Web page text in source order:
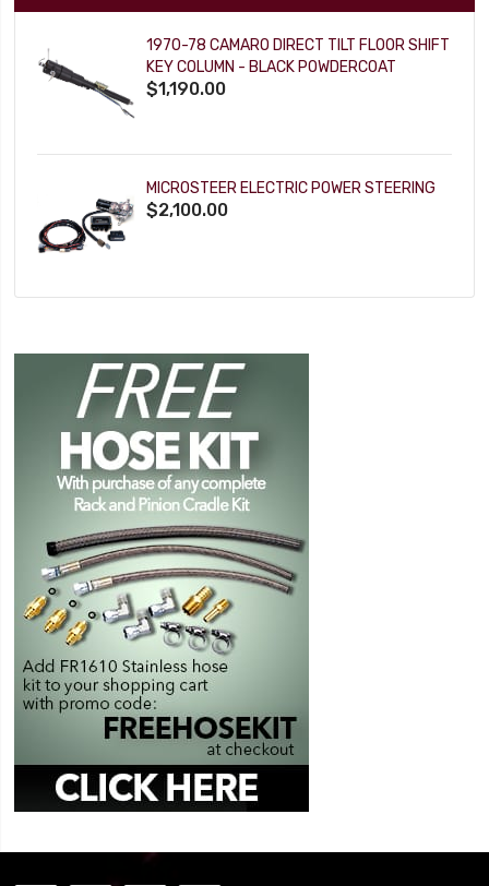
1970-78 CAMARO DIRECT TILT FLOOR SHIFT
KEY COLUMN - BLACK POWDERCOAT
$1,190.00
MICROSTEER ELECTRIC POWER STEERING
$2,100.00